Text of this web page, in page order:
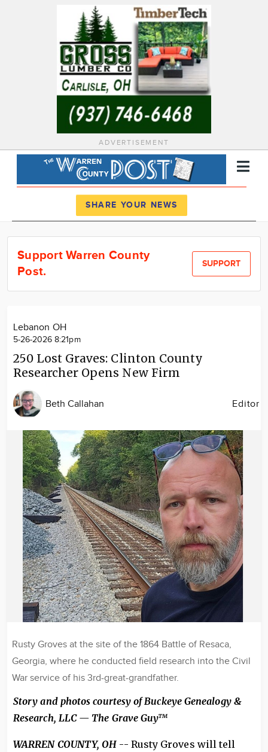
ADVERTISEMENT
News
Calendar
SHARE YOUR NEWS
Support Warren County
Post.
SUPPORT
Lebanon OH
5-26-2026 8:21pm
250 Lost Graves: Clinton County
Researcher Opens New Firm
Beth Callahan Editor
Image
Rusty Groves at the site of the 1864 Battle of Resaca,
Georgia, where he conducted field research into the Civil
War service of his 3rd-great-grandfather.
Story and photos courtesy of Buckeye Genealogy &
Research, LLC — The Grave Guy™
WARREN COUNTY, OH -- Rusty Groves will tell